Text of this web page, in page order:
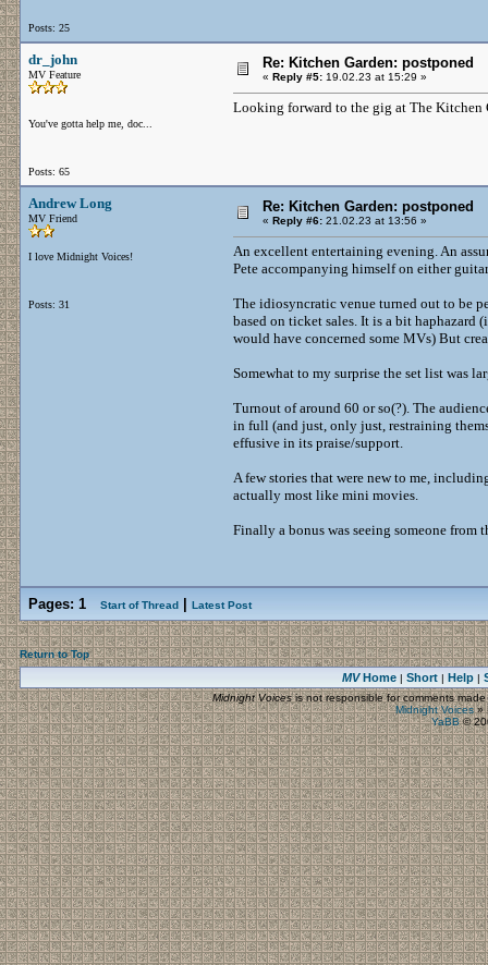
Posts: 25
dr_john
MV Feature
You've gotta help me, doc...
Posts: 65
Re: Kitchen Garden: postponed
« Reply #5: 19.02.23 at 15:29 »
Looking forward to the gig at The Kitchen
Andrew Long
MV Friend
I love Midnight Voices!
Posts: 31
Re: Kitchen Garden: postponed
« Reply #6: 21.02.23 at 13:56 »
An excellent entertaining evening. An
Pete accompanying himself on either
The idiosyncratic venue turned out to be
based on ticket sales. It is a bit haphazard
would have concerned some MVs) But
Somewhat to my surprise the set list was
Turnout of around 60 or so(?). The
in full (and just, only just, restraining
effusive in its praise/support.
A few stories that were new to me,
actually most like mini movies.
Finally a bonus was seeing someone from
Pages: 1 Start of Thread Latest Post
Return to Top
MVHome| Short| Help|
Midnight Voicesis not responsible for comments
Midnight Voices»
YaBB©